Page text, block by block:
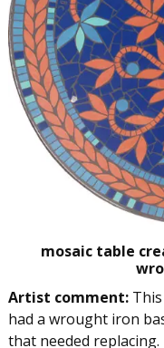
mosaic table
Artist comment:This
had a wrought iron
that needed